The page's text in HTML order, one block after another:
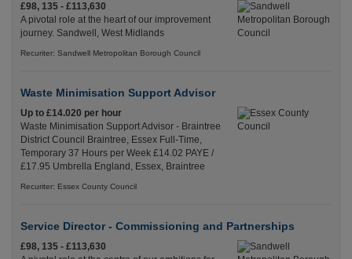
£98, 135 - £113,630
A pivotal role at the heart of our improvement
journey. Sandwell, West Midlands
Recuriter: Sandwell Metropolitan Borough Council
Waste Minimisation Support Advisor
Up to £14.020 per hour
Waste Minimisation Support Advisor - Braintree
District Council Braintree, Essex Full-Time,
Temporary 37 Hours per Week £14.02 PAYE /
£17.95 Umbrella England, Essex, Braintree
Recuriter: Essex County Council
Service Director - Commissioning and Partnerships
£98, 135 - £113,630